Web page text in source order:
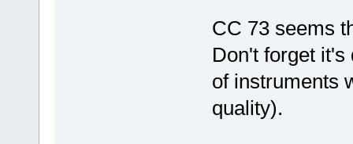
CC 73 seems
Don't forget
of instruments
quality).